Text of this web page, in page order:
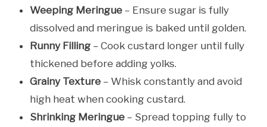
Weeping Meringue – Ensure sugar is fully
dissolved and meringue is baked until golden.
Runny Filling – Cook custard longer until fully
thickened before adding yolks.
Grainy Texture – Whisk constantly and avoid
high heat when cooking custard.
Shrinking Meringue – Spread topping fully to